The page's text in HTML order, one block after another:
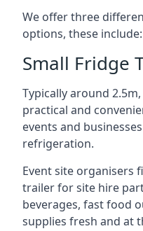
We offer three
options, these include:
Small Fridge
Typically around
practical and
events and
refrigeration.
Event site organisers
trailer for site hire
beverages, fast food
supplies fresh and at